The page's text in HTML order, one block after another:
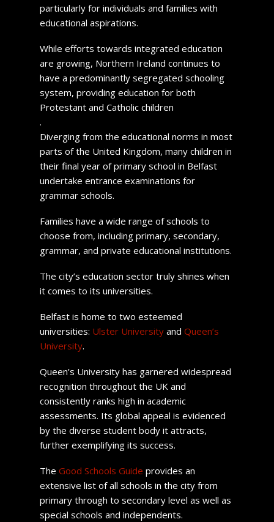
particularly for individuals and families with
educational aspirations.
While efforts towards integrated education
are growing, Northern Ireland continues to
have a predominantly segregated schooling
system, providing education for both
Protestant and Catholic children
.
Diverging from the educational norms in most
parts of the United Kingdom, many children in
their final year of primary school in Belfast
undertake entrance examinations for
grammar schools.
Families have a wide range of schools to
choose from, including primary, secondary,
grammar, and private educational institutions.
The city’s education sector truly shines when
it comes to its universities.
Belfast is home to two esteemed
universities: Ulster Universityand Queen’s
University.
Queen’s University has garnered widespread
recognition throughout the UK and
consistently ranks high in academic
assessments. Its global appeal is evidenced
by the diverse student body it attracts,
further exemplifying its success.
The Good Schools Guide provides an
extensive list of all schools in the city from
primary through to secondary level as well as
special schools and independents.